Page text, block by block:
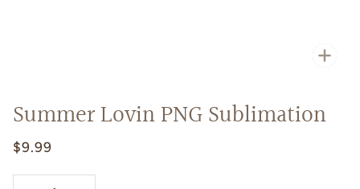
Summer Lovin PNG Sublimation
$9.99